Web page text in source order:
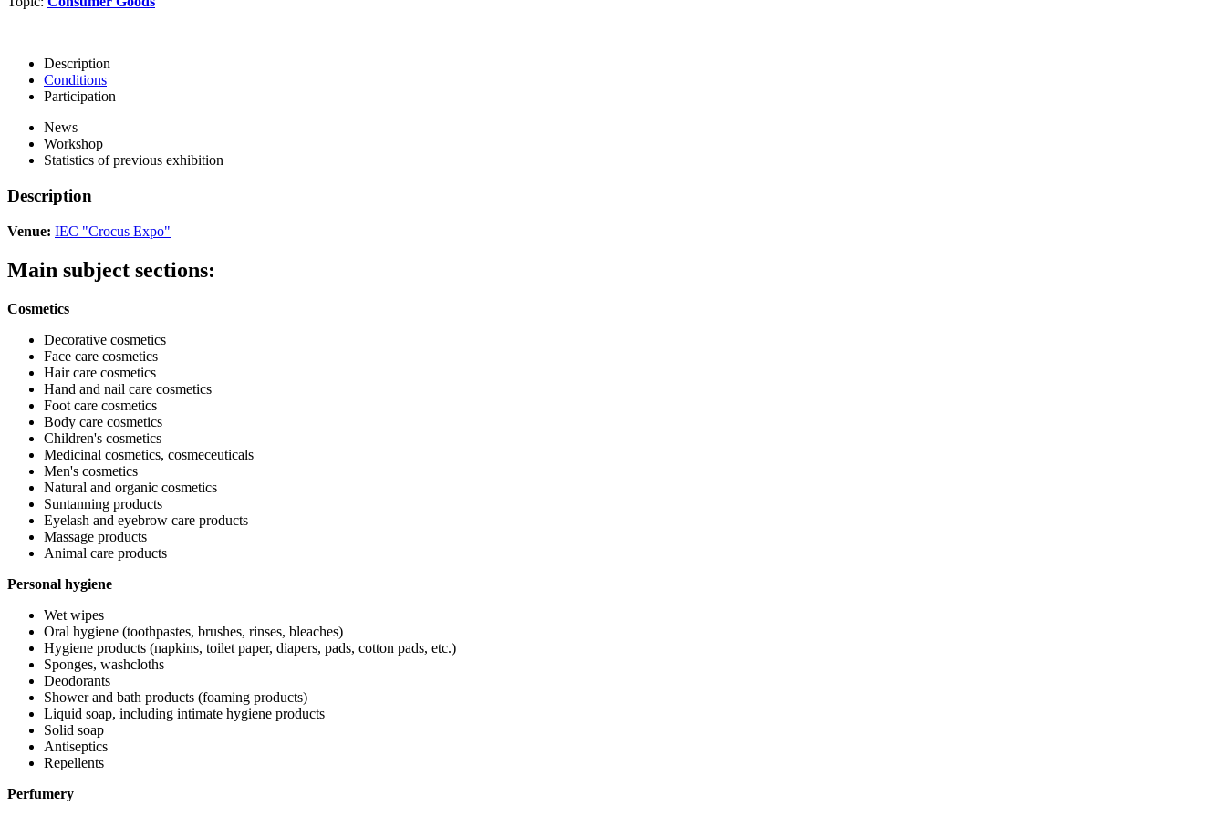
Description
Conditions
Participation
News
Workshop
Statistics of previous exhibition
Description
Venue: IEC "Crocus Expo"
Main subject sections:
Cosmetics
Decorative cosmetics
Face care cosmetics
Hair care cosmetics
Hand and nail care cosmetics
Foot care cosmetics
Body care cosmetics
Children's cosmetics
Medicinal cosmetics, cosmeceuticals
Men's cosmetics
Natural and organic cosmetics
Suntanning products
Eyelash and eyebrow care products
Massage products
Animal care products
Personal hygiene
Wet wipes
Oral hygiene (toothpastes, brushes, rinses, bleaches)
Hygiene products (napkins, toilet paper, diapers, pads, cotton pads, etc.)
Sponges, washcloths
Deodorants
Shower and bath products (foaming products)
Liquid soap, including intimate hygiene products
Solid soap
Antiseptics
Repellents
Perfumery